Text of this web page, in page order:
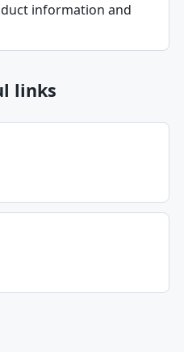
information and
links